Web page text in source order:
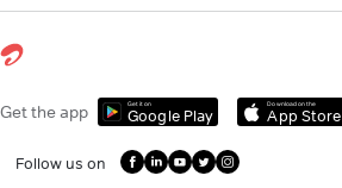
Get the app Get it on
Google Play
Download on the
App Store
Follow us on